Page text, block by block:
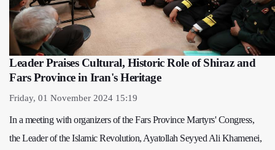
Leader Praises Cultural, Historic Role of Shiraz and
Fars Province in Iran's Heritage
Friday, 01 November 2024 15:19
In a meeting with organizers of the Fars Province Martyrs' Congress,
the Leader of the Islamic Revolution, Ayatollah Seyyed Ali Khamenei,